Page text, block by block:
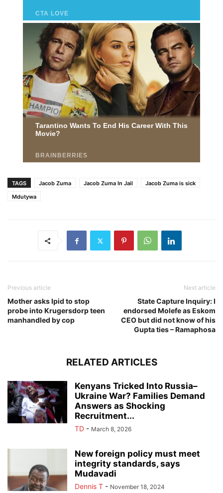
TAGS Jacob Zuma Jacob Zuma In Jail
Jacob Zuma is sick
Mdutywa
Previous article
Mother asks Ipid to stop
probe into Krugersdorp teen
manhandled by cop
Next article
State Capture Inquiry: I
endorsed Molefe as Eskom
CEO but did not know of his
Gupta ties – Ramaphosa
RELATED ARTICLES
Kenyans Tricked Into Russia–
Ukraine War? Families Demand
Answers as Shocking
Recruitment...
TD - March 8, 2026
New foreign policy must meet
integrity standards, says
Mudavadi
Dennis T - November 18, 2024